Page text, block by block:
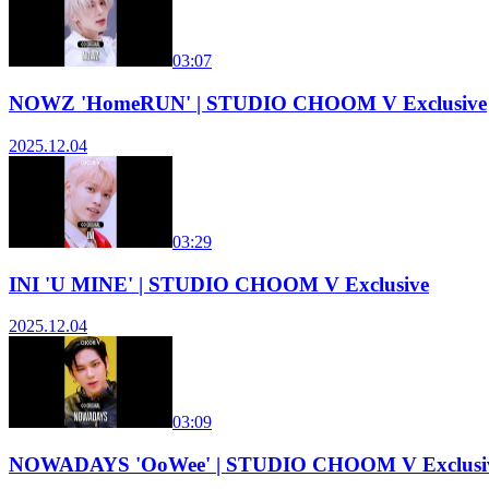
03:07
NOWZ 'HomeRUN' | STUDIO CHOOM V Exclusive
2025.12.04
03:29
INI 'U MINE' | STUDIO CHOOM V Exclusive
2025.12.04
03:09
NOWADAYS 'OoWee' | STUDIO CHOOM V